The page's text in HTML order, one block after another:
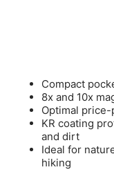
Compact
8x and 10x
Optimal
KR coating
and dirt
Ideal for
hiking